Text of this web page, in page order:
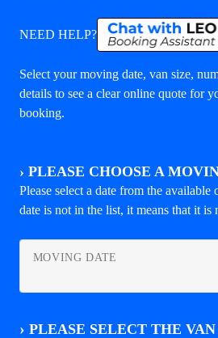
NEED HELP?
Select your moving date, van size,
details to see a clear online quote for
booking.
› PLEASE CHOOSE A
Please select a date from the available
date is not in the list, it means that it is
MOVING DATE
› PLEASE SELECT THE